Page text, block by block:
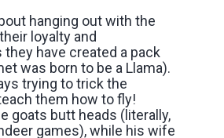
hanging out with the
loyalty and
have created a pack
was born to be a Llama).
trying to trick the
them how to fly!
goats butt heads (literally,
games), while his wife